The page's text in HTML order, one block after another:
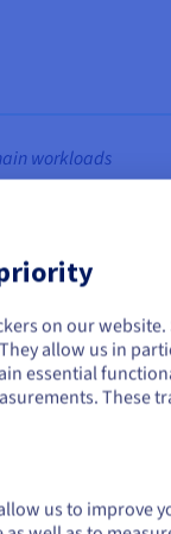
workloads
process high
increases
places
of
costs made
at a
States
and create an
on our website.
allow us in
essential
These
us to improve